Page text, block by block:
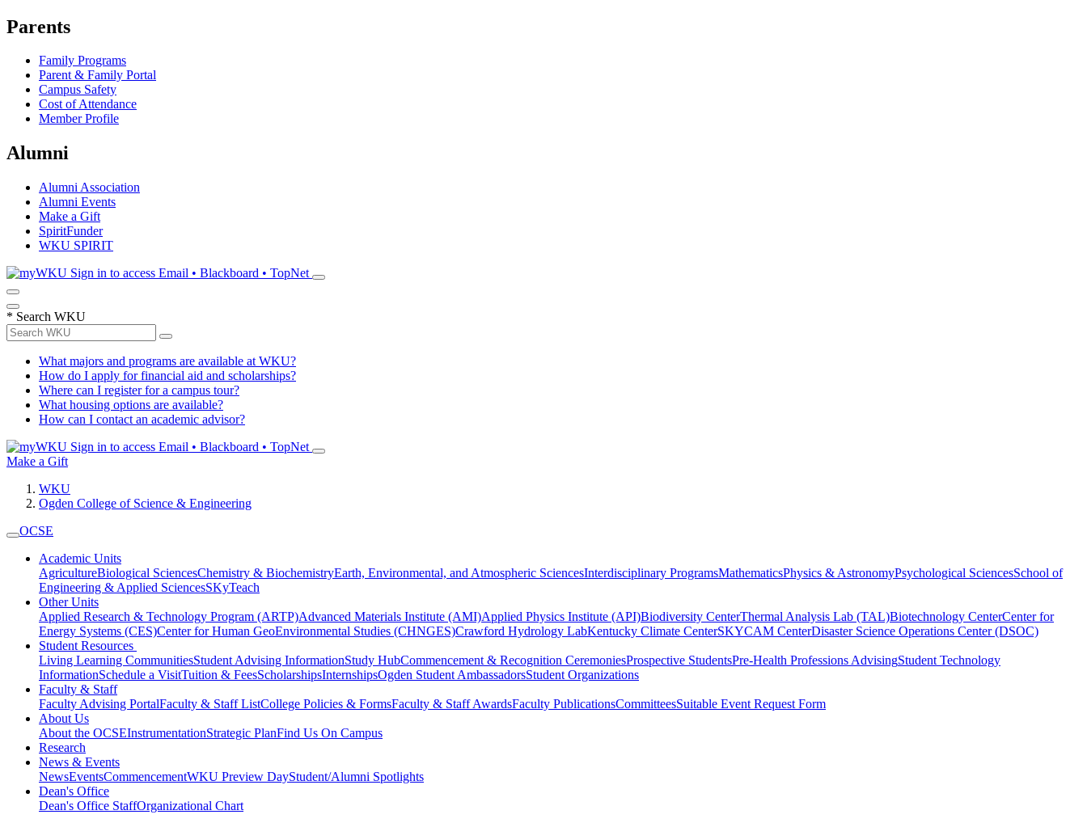
Parents
Family Programs
Parent & Family Portal
Campus Safety
Cost of Attendance
Member Profile
Alumni
Alumni Association
Alumni Events
Make a Gift
SpiritFunder
WKU SPIRIT
Sign in to access Email • Blackboard • TopNet
* Search WKU
What majors and programs are available at WKU?
How do I apply for financial aid and scholarships?
Where can I register for a campus tour?
What housing options are available?
How can I contact an academic advisor?
Sign in to access Email • Blackboard • TopNet
Make a Gift
WKU
Ogden College of Science & Engineering
OCSE
Academic Units
AgricultureBiological SciencesChemistry & BiochemistryEarth, Environmental, and Atmospheric SciencesInterdisciplinary ProgramsMathematicsPhysics & AstronomyPsychological SciencesSchool of
Engineering & Applied SciencesSKyTeach
Other Units
Applied Research & Technology Program (ARTP)Advanced Materials Institute (AMI)Applied Physics Institute (API)Biodiversity CenterThermal Analysis Lab (TAL)Biotechnology CenterCenter for
Energy Systems (CES)Center for Human GeoEnvironmental Studies (CHNGES)Crawford Hydrology LabKentucky Climate CenterSKYCAM CenterDisaster Science Operations Center (DSOC)
Student Resources
Living Learning CommunitiesStudent Advising InformationStudy HubCommencement & Recognition CeremoniesProspective StudentsPre-Health Professions AdvisingStudent Technology
InformationSchedule a VisitTuition & FeesScholarshipsInternshipsOgden Student AmbassadorsStudent Organizations
Faculty & Staff
Faculty Advising PortalFaculty & Staff ListCollege Policies & FormsFaculty & Staff AwardsFaculty PublicationsCommitteesSuitable Event Request Form
About Us
About the OCSEInstrumentationStrategic PlanFind Us On Campus
Research
News & Events
NewsEventsCommencementWKU Preview DayStudent/Alumni Spotlights
Dean's Office
Dean's Office StaffOrganizational Chart